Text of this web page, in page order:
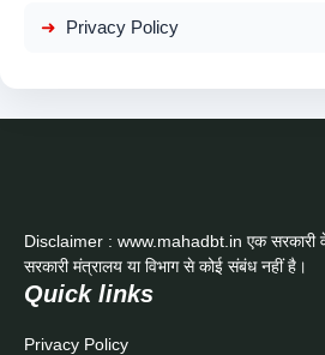
Privacy Policy
Disclaimer : www.mahadbt.in एक सरकारी
सरकारी मंत्रालय या विभाग से कोई संबंध नहीं है।
Quick links
Privacy Policy